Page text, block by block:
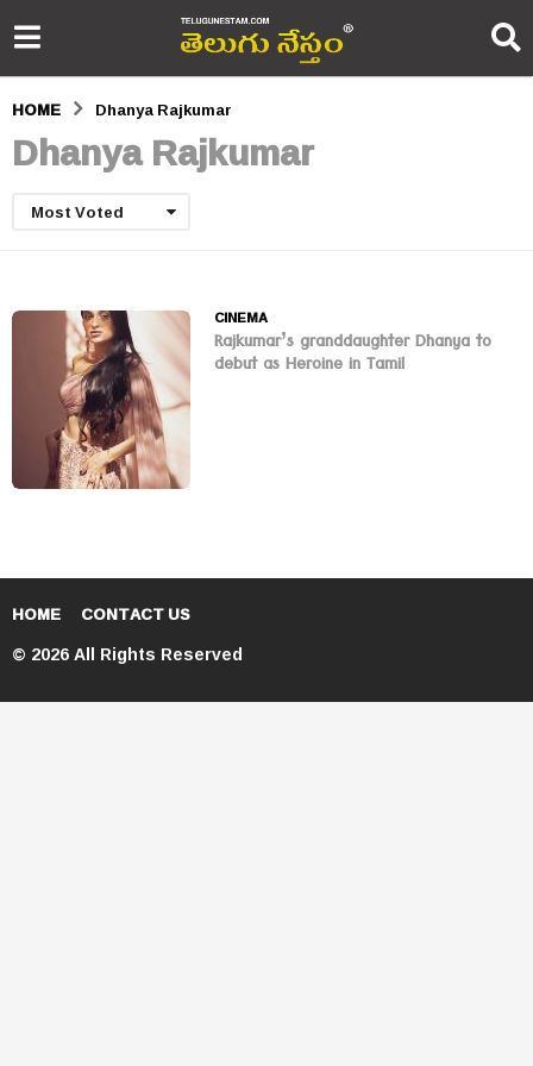
HOME Dhanya Rajkumar
Dhanya Rajkumar
Most Voted
CINEMA
Rajkumar’s granddaughter Dhanya to
debut as Heroine in Tamil
HOME CONTACT US
© 2026 All Rights Reserved